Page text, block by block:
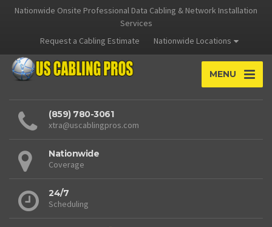
Nationwide Onsite Professional Data Cabling & Network Installation
Services
Request a Cabling Estimate
Nationwide Locations
MENU
(859) 780-3061
xtra@uscablingpros.com
Nationwide
Coverage
24/7
Scheduling